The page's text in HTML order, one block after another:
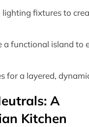
lighting fixtures to
a functional island to
for a layered,
A
Kitchen